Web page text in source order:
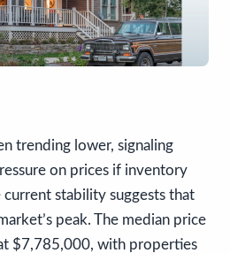
trending lower, signaling
on prices if inventory
stability suggests that
peak. The median price
$7,785,000, with properties